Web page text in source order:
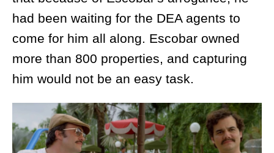
had been waiting for the DEA agents to
come for him all along. Escobar owned
more than 800 properties, and capturing
him would not be an easy task.